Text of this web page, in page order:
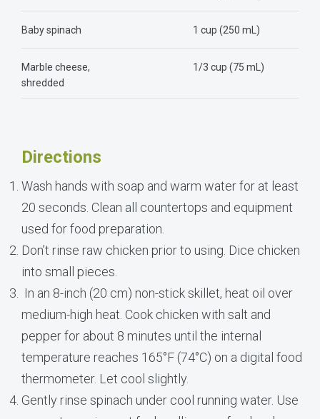
Baby spinach 1 cup (250 mL)
Marble cheese,
shredded
1/3 cup (75 mL)
Directions
Wash hands with soap and warm water for at least
20 seconds. Clean all countertops and equipment
used for food preparation.
Don’t rinse raw chicken prior to using. Dice chicken
into small pieces.
In an 8-inch (20 cm) non-stick skillet, heat oil over
medium-high heat. Cook chicken with salt and
pepper for about 8 minutes until the internal
temperature reaches 165°F (74°C) on a digital food
thermometer. Let cool slightly.
Gently rinse spinach under cool running water. Use